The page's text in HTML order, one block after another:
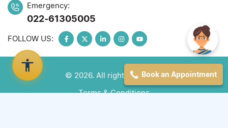
Emergency:
022-61305005
FOLLOW US:
© 2026. All rights reserved
Terms & Conditions
Book an Appointment